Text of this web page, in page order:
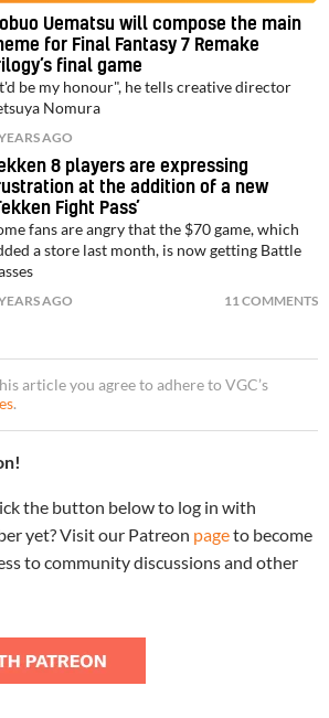
Uematsu will compose the main
for Final Fantasy 7 Remake
final game
be my honour", he tells creative director
Nomura
AGO
8 players are expressing
at the addition of a new
Fight Pass’
fans are angry that the $70 game, which
a store last month, is now getting Battle
AGO 11 COMMENTS
article you agree to adhere to VGC’s
.
the button below to log in with
yet? Visit our Patreon pageto become
to community discussions and other